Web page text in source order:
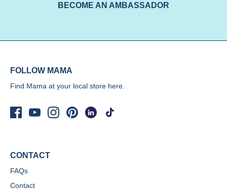
BECOME AN AMBASSADOR
FOLLOW MAMA
Find Mama at your local store here.
CONTACT
FAQs
Contact